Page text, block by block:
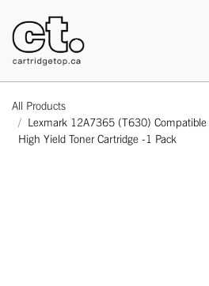
All Products
Lexmark 12A7365 (T630) Compatible
High Yield Toner Cartridge -1 Pack